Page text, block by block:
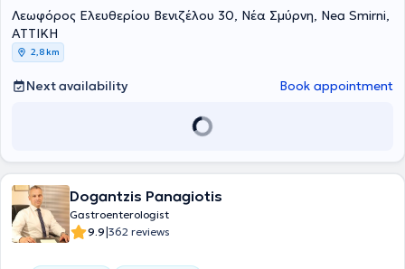
Λεωφόρος Ελευθερίου Βενιζέλου 30, Νέα Σμύρνη, Nea Smirni,
ΑΤΤΙΚΗ
2,8 km
Next availability Book appointment
Dogantzis Panagiotis
Gastroenterologist
9.9|362 reviews